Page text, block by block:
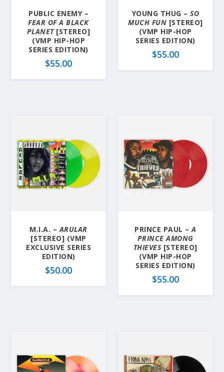
PUBLIC ENEMY –
FEAR OF A BLACK
PLANET[STEREO]
(VMP HIP-HOP
SERIES EDITION)
$55.00
YOUNG THUG –SO
MUCH FUN [STEREO]
(VMP HIP-HOP
SERIES EDITION)
$55.00
M.I.A. –ARULAR
[STEREO] (VMP
EXCLUSIVE SERIES
EDITION)
$50.00
PRINCE PAUL –A
PRINCE AMONG
THIEVES[STEREO]
(VMP HIP-HOP
SERIES EDITION)
$55.00